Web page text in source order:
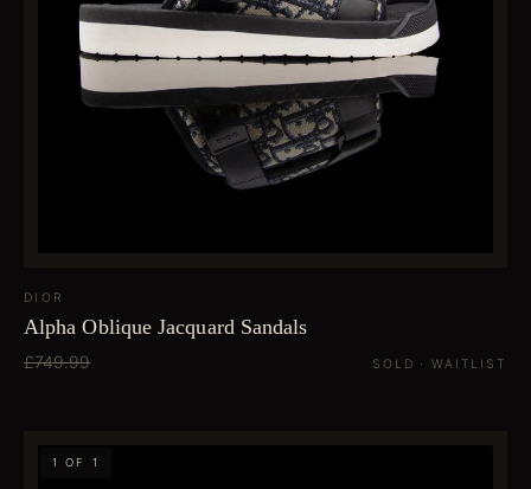
DIOR
Alpha Oblique Jacquard Sandals
£749.99 SOLD · WAITLIST
1 OF 1